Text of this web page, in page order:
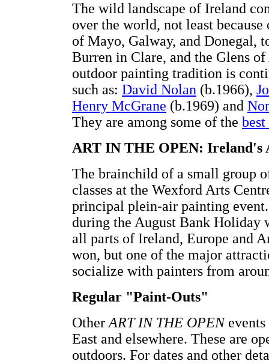
The wild landscape of Ireland
over the world, not least
of Mayo, Galway, and Donegal,
Burren in Clare, and the Glens
outdoor painting tradition is
such as: David Nolan (b.1966),
Henry McGrane (b.1969) and
They are among some of the
ART IN THE OPEN: Ireland's
The brainchild of a small group
classes at the Wexford Arts
principal plein-air painting
during the August Bank Holiday
all parts of Ireland, Europe and
won, but one of the major
socialize with painters from
Regular "Paint-Outs"
OtherART IN THE OPENevents
East and elsewhere. These are
outdoors. For dates and other